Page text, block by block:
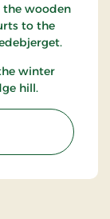
the wooden
to the
winter
hill.
- Sæby